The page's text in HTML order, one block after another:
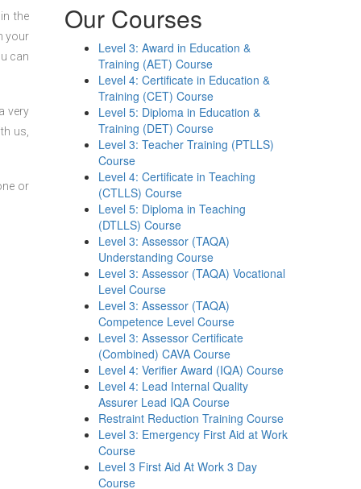
the
your
can
very
us,
or
Our Courses
Level 3: Award in Education &
Training (AET) Course
Level 4: Certificate in Education &
Training (CET) Course
Level 5: Diploma in Education &
Training (DET) Course
Level 3: Teacher Training (PTLLS)
Course
Level 4: Certificate in Teaching
(CTLLS) Course
Level 5: Diploma in Teaching
(DTLLS) Course
Level 3: Assessor (TAQA)
Understanding Course
Level 3: Assessor (TAQA) Vocational
Level Course
Level 3: Assessor (TAQA)
Competence Level Course
Level 3: Assessor Certificate
(Combined) CAVA Course
Level 4: Verifier Award (IQA) Course
Level 4: Lead Internal Quality
Assurer Lead IQA Course
Restraint Reduction Training Course
Level 3: Emergency First Aid at Work
Course
Level 3 First Aid At Work 3 Day
Course